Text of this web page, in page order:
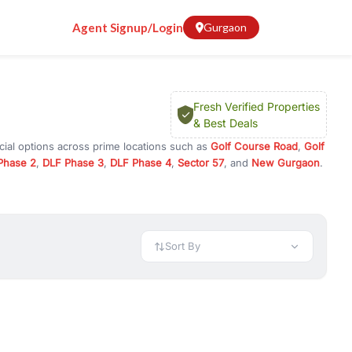
Agent Signup/Login Gurgaon
Fresh Verified Properties
& Best Deals
options across prime locations such as Golf Course Road, Golf
2, DLF Phase 3, DLF Phase 4, Sector 57, and New Gurgaon.
or choose ready to move property in Gurgaon for
and location advantages. Easily filter properties based on
Sort By